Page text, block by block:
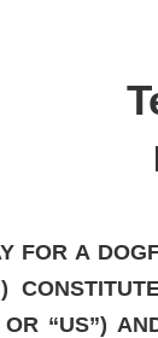
FOR A
OR “US”)